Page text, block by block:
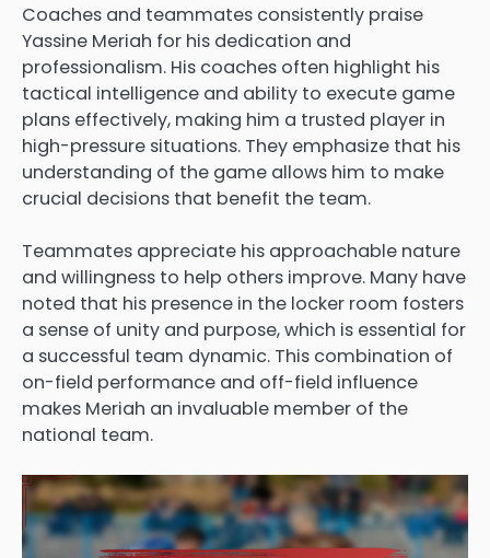
Coaches and teammates consistently praise
Yassine Meriah for his dedication and
professionalism. His coaches often highlight his
tactical intelligence and ability to execute game
plans effectively, making him a trusted player in
high-pressure situations. They emphasize that his
understanding of the game allows him to make
crucial decisions that benefit the team.
Teammates appreciate his approachable nature
and willingness to help others improve. Many have
noted that his presence in the locker room fosters
a sense of unity and purpose, which is essential for
a successful team dynamic. This combination of
on-field performance and off-field influence
makes Meriah an invaluable member of the
national team.